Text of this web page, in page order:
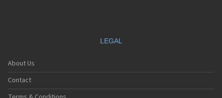
LEGAL
About Us
Contact